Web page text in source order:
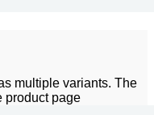
multiple variants. The
product page